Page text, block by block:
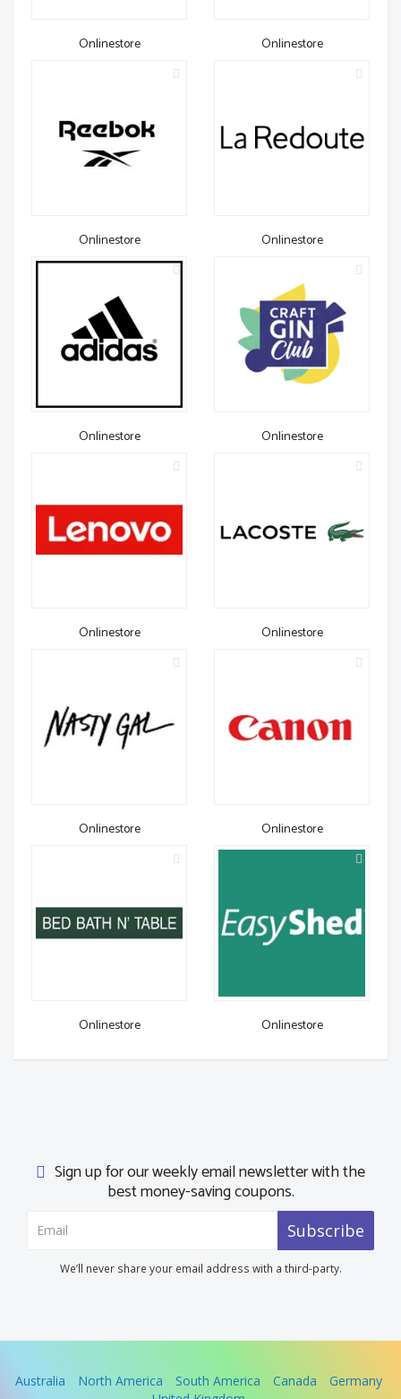
Onlinestore Onlinestore
Onlinestore Onlinestore
Onlinestore Onlinestore
Onlinestore Onlinestore
Onlinestore Onlinestore
Onlinestore Onlinestore
Sign up for our weekly email newsletter with the
best money-saving coupons.
Subscribe
We’ll never share your email address with a third-party.
Australia North America South America Canada
Germany